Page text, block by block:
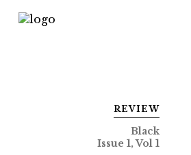
REVIEW
Black
Issue 1, Vol 1